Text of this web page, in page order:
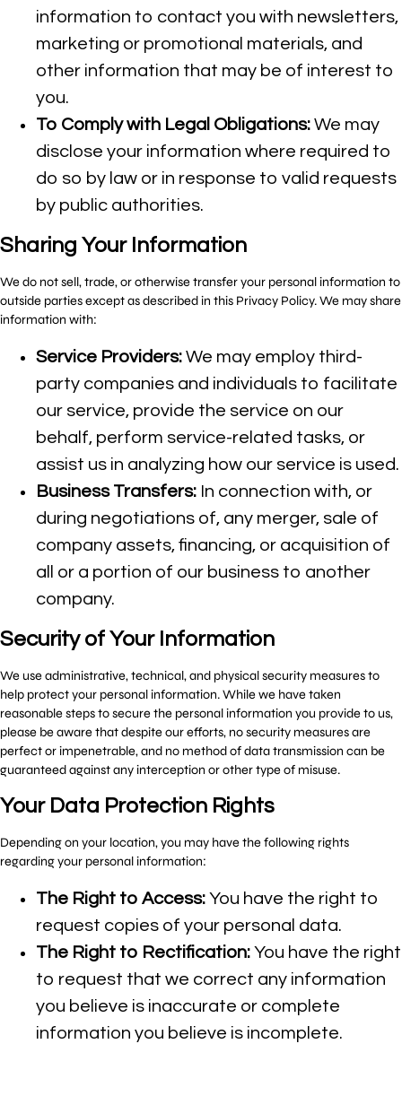
information to contact you with newsletters,
marketing or promotional materials, and
other information that may be of interest to
you.
To Comply with Legal Obligations: We may
disclose your information where required to
do so by law or in response to valid requests
by public authorities.
Sharing Your Information
We do not sell, trade, or otherwise transfer your personal information to
outside parties except as described in this Privacy Policy. We may share
information with:
Service Providers: We may employ third-
party companies and individuals to facilitate
our service, provide the service on our
behalf, perform service-related tasks, or
assist us in analyzing how our service is used.
Business Transfers: In connection with, or
during negotiations of, any merger, sale of
company assets, financing, or acquisition of
all or a portion of our business to another
company.
Security of Your Information
We use administrative, technical, and physical security measures to
help protect your personal information. While we have taken
reasonable steps to secure the personal information you provide to us,
please be aware that despite our efforts, no security measures are
perfect or impenetrable, and no method of data transmission can be
guaranteed against any interception or other type of misuse.
Your Data Protection Rights
Depending on your location, you may have the following rights
regarding your personal information:
The Right to Access: You have the right to
request copies of your personal data.
The Right to Rectification: You have the right
to request that we correct any information
you believe is inaccurate or complete
information you believe is incomplete.